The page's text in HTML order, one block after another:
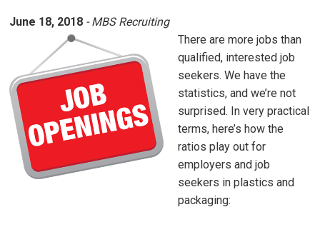
June 18, 2018 - MBS Recruiting
There are more jobs than
qualified, interested job
seekers. We have the
statistics, and we’re not
surprised. In very practical
terms, here’s how the
ratios play out for
employers and job
seekers in plastics and
packaging: